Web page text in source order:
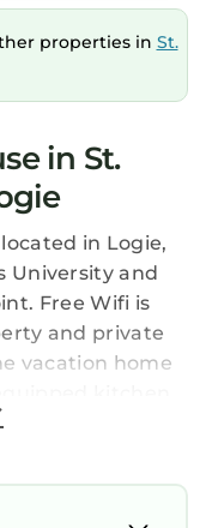
properties in St.
in St.
in Logie,
University and
Free Wifi is
and private
vacation home
and 1
privacy, the
entrance.